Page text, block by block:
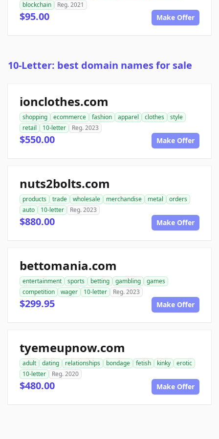
blockchain
Reg. 2021
$95.00 Make Offer
10-Letter: best domain names for sale
ionclothes.com
shopping ecommerce fashion apparel clothes
style
retail
10-letter Reg. 2023
$550.00 Make Offer
nuts2bolts.com
products trade wholesale merchandise metal
orders
auto
10-letter Reg. 2023
$880.00 Make Offer
bettomania.com
entertainment sports betting gambling
games
competition
wager 10-letter Reg. 2023
$299.95 Make Offer
tyemeupnow.com
adult dating relationships bondage fetish kinky
erotic
10-letter
Reg. 2020
$480.00 Make Offer